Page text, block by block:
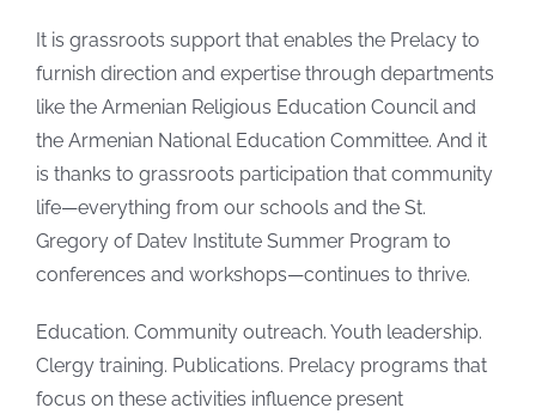
It is grassroots support that enables the Prelacy to
furnish direction and expertise through departments
like the Armenian Religious Education Council and
the Armenian National Education Committee. And it
is thanks to grassroots participation that community
life—everything from our schools and the St.
Gregory of Datev Institute Summer Program to
conferences and workshops—continues to thrive.
Education. Community outreach. Youth leadership.
Clergy training. Publications. Prelacy programs that
focus on these activities influence present